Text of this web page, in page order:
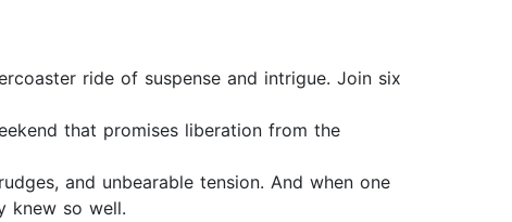
ride of suspense and intrigue. Join six
that promises liberation from the
and unbearable tension. And when one
knew so well.